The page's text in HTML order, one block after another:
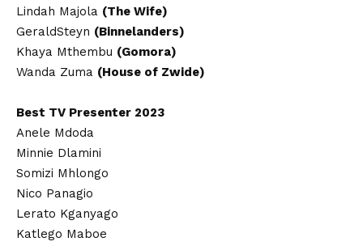
Lindah Majola (The Wife)
GeraldSteyn (Binnelanders)
Khaya Mthembu (Gomora)
Wanda Zuma (House of Zwide)
Best TV Presenter 2023
Anele Mdoda
Minnie Dlamini
Somizi Mhlongo
Nico Panagio
Lerato Kganyago
Katlego Maboe